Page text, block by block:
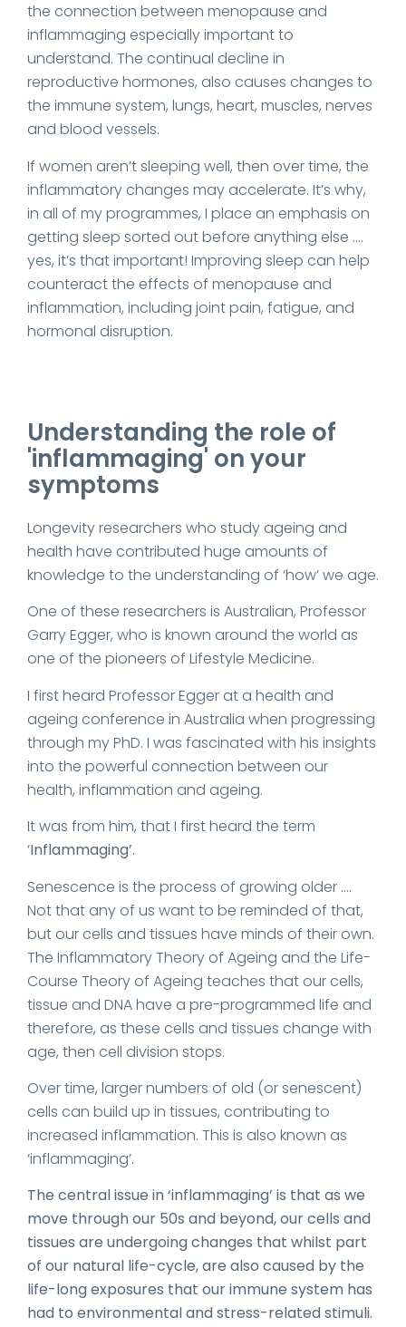
the connection between menopause and
inflammaging especially important to
understand. The continual decline in
reproductive hormones, also causes changes to
the immune system, lungs, heart, muscles, nerves
and blood vessels.
If women aren’t sleeping well, then over time, the
inflammatory changes may accelerate. It’s why,
in all of my programmes, I place an emphasis on
getting sleep sorted out before anything else ….
yes, it’s that important! Improving sleep can help
counteract the effects of menopause and
inflammation, including joint pain, fatigue, and
hormonal disruption.
Understanding the role of
'inflammaging' on your
symptoms
Longevity researchers who study ageing and
health have contributed huge amounts of
knowledge to the understanding of ‘how’ we age.
One of these researchers is Australian, Professor
Garry Egger, who is known around the world as
one of the pioneers of Lifestyle Medicine.
I first heard Professor Egger at a health and
ageing conference in Australia when progressing
through my PhD. I was fascinated with his insights
into the powerful connection between our
health, inflammation and ageing.
It was from him, that I first heard the term
‘Inflammaging’.
Senescence is the process of growing older ….
Not that any of us want to be reminded of that,
but our cells and tissues have minds of their own.
The Inflammatory Theory of Ageing and the Life-
Course Theory of Ageing teaches that our cells,
tissue and DNA have a pre-programmed life and
therefore, as these cells and tissues change with
age, then cell division stops.
Over time, larger numbers of old (or senescent)
cells can build up in tissues, contributing to
increased inflammation. This is also known as
‘inflammaging’.
The central issue in ‘inflammaging’ is that as we
move through our 50s and beyond, our cells and
tissues are undergoing changes that whilst part
of our natural life-cycle, are also caused by the
life-long exposures that our immune system has
had to environmental and stress-related stimuli.